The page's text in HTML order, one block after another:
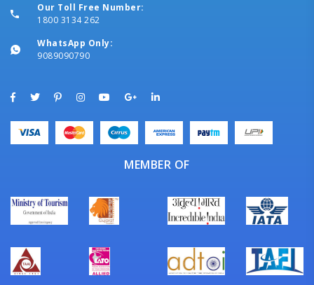
Our Toll Free Number:
1800 3134 262
WhatsApp Only:
9089090790
MEMBER OF